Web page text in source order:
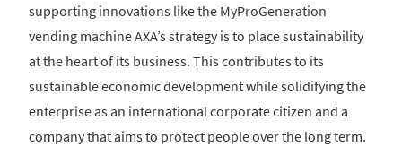
supporting innovations like the MyProGeneration
vending machine AXA’s strategy is to place sustainability
at the heart of its business. This contributes to its
sustainable economic development while solidifying the
enterprise as an international corporate citizen and a
company that aims to protect people over the long term.